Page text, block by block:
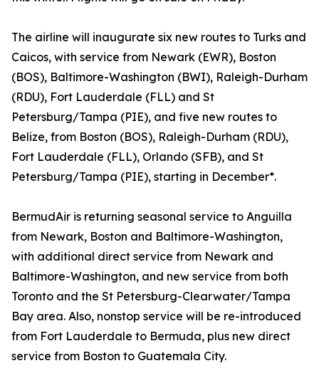
The airline will inaugurate six new routes to Turks and
Caicos, with service from Newark (EWR), Boston
(BOS), Baltimore-Washington (BWI), Raleigh-Durham
(RDU), Fort Lauderdale (FLL) and St
Petersburg/Tampa (PIE), and five new routes to
Belize, from Boston (BOS), Raleigh-Durham (RDU),
Fort Lauderdale (FLL), Orlando (SFB), and St
Petersburg/Tampa (PIE), starting in December*.
BermudAir is returning seasonal service to Anguilla
from Newark, Boston and Baltimore-Washington,
with additional direct service from Newark and
Baltimore-Washington, and new service from both
Toronto and the St Petersburg-Clearwater/Tampa
Bay area. Also, nonstop service will be re-introduced
from Fort Lauderdale to Bermuda, plus new direct
service from Boston to Guatemala City.